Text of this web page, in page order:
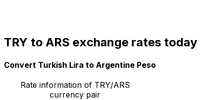
TRY to ARS exchange rates today
Convert Turkish Lira to Argentine Peso
Rate information of TRY/ARS
currency pair